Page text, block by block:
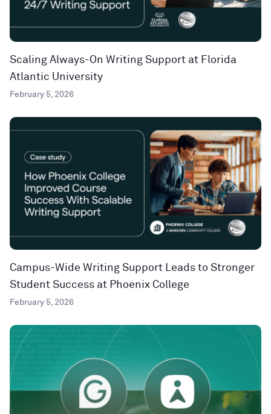
Scaling Always-On Writing Support at Florida
Atlantic University
February 5, 2026
Campus-Wide Writing Support Leads to Stronger
Student Success at Phoenix College
February 5, 2026